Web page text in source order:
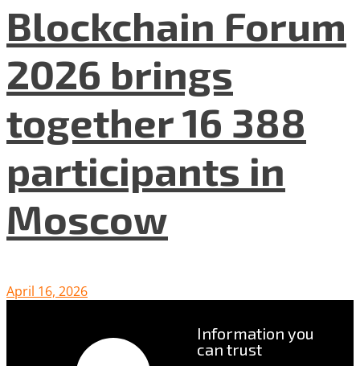
Blockchain Forum
2026 brings
together 16 388
participants in
Moscow
April 16, 2026
Information you
can trust